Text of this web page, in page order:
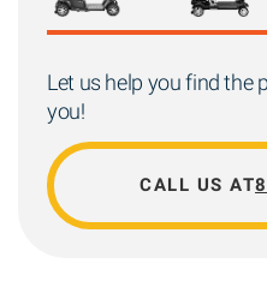
Let us help you find the
you!
CALL US AT